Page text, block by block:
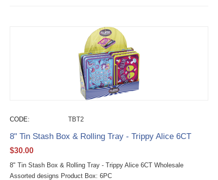
CODE: TBT2
8" Tin Stash Box & Rolling Tray - Trippy Alice 6CT
$30.00
8" Tin Stash Box & Rolling Tray - Trippy Alice 6CT Wholesale
Assorted designs Product Box: 6PC